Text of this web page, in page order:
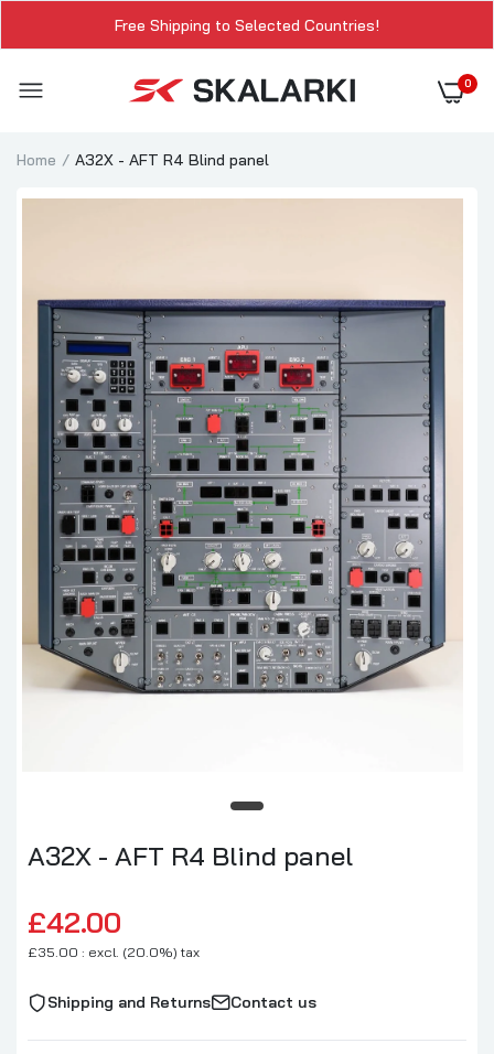
Free Shipping to Selected Countries!
0
Home A32X - AFT R4 Blind panel
A32X - AFT R4 Blind panel
£42.00
£35.00 : excl. (20.0%) tax
Shipping and Returns Contact us